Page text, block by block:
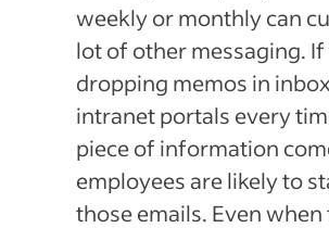
weekly or monthly can
lot of other messaging. If
dropping memos in
intranet portals every
piece of information
employees are likely to
those emails. Even